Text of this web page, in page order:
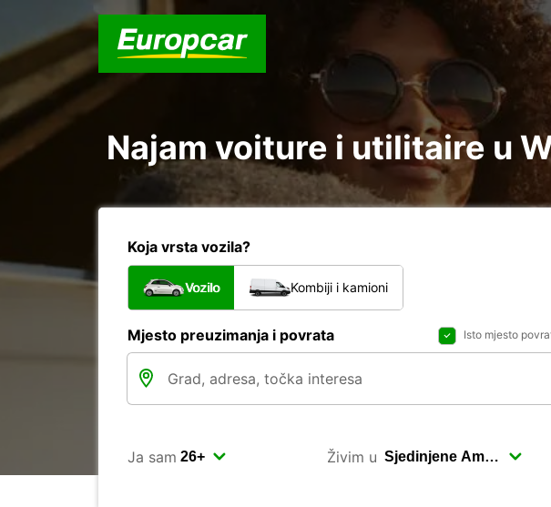
Najam voiture i utilitaire u
Koja vrsta vozila?
Vozilo Kombiji i kamioni
Mjesto preuzimanja i povrata Isto mjesto
Ja sam Živim u